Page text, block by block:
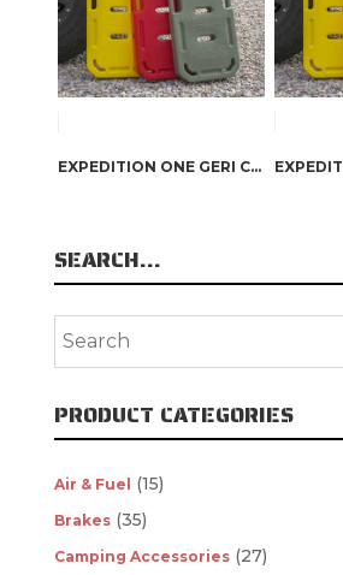
EXPEDITION ONE GERI CAN GAS PACK RED
SEARCH…
PRODUCT CATEGORIES
Air & Fuel (15)
Brakes (35)
Camping Accessories (27)